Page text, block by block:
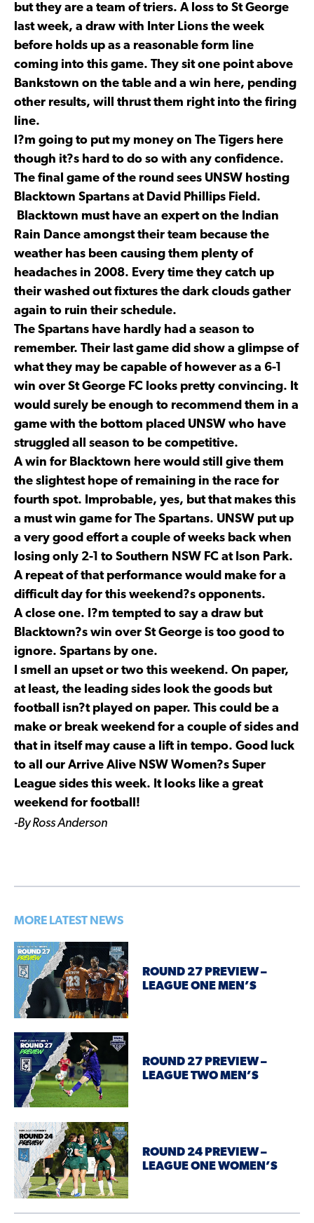
but they are a team of triers. A loss to St George
last week, a draw with Inter Lions the week
before holds up as a reasonable form line
coming into this game. They sit one point above
Bankstown on the table and a win here, pending
other results, will thrust them right into the firing
line.
I?m going to put my money on The Tigers here
though it?s hard to do so with any confidence.
The final game of the round sees UNSW hosting
Blacktown Spartans at David Phillips Field.
Blacktown must have an expert on the Indian
Rain Dance amongst their team because the
weather has been causing them plenty of
headaches in 2008. Every time they catch up
their washed out fixtures the dark clouds gather
again to ruin their schedule.
The Spartans have hardly had a season to
remember. Their last game did show a glimpse of
what they may be capable of however as a 6-1
win over St George FC looks pretty convincing. It
would surely be enough to recommend them in a
game with the bottom placed UNSW who have
struggled all season to be competitive.
A win for Blacktown here would still give them
the slightest hope of remaining in the race for
fourth spot. Improbable, yes, but that makes this
a must win game for The Spartans. UNSW put up
a very good effort a couple of weeks back when
losing only 2-1 to Southern NSW FC at Ison Park.
A repeat of that performance would make for a
difficult day for this weekend?s opponents.
A close one. I?m tempted to say a draw but
Blacktown?s win over St George is too good to
ignore. Spartans by one.
I smell an upset or two this weekend. On paper,
at least, the leading sides look the goods but
football isn?t played on paper. This could be a
make or break weekend for a couple of sides and
that in itself may cause a lift in tempo. Good luck
to all our Arrive Alive NSW Women?s Super
League sides this week. It looks like a great
weekend for football!
-By Ross Anderson
MORE LATEST NEWS
ROUND 27 PREVIEW –
LEAGUE ONE MEN’S
ROUND 27 PREVIEW –
LEAGUE TWO MEN’S
ROUND 24 PREVIEW –
LEAGUE ONE WOMEN’S